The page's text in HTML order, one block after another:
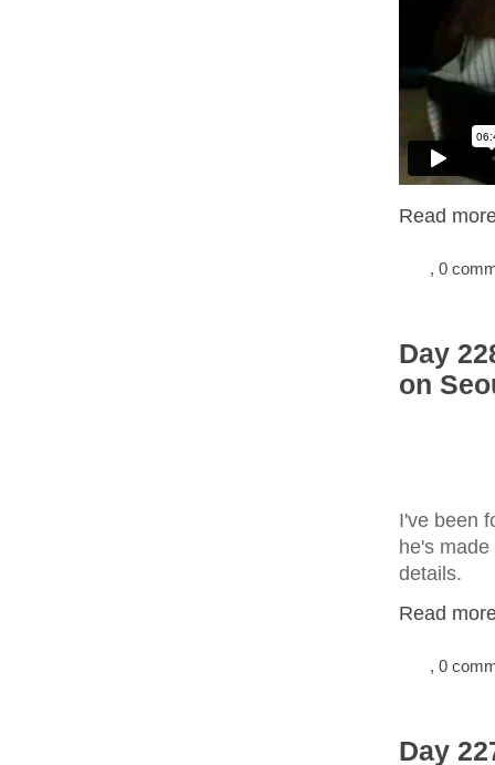
Read
, 0
Day
on
I've been
he's
details.
Read
, 0
Day